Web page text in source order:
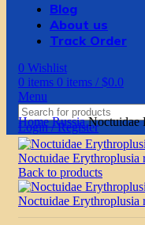
Blog
About us
Track Order
0 Wishlist
0 items 0 items / $0.0
Menu
Login / Register
HomeRussiaNoctuidae
Noctuidae Erythroplusia
Back to products
Noctuidae Erythroplusia